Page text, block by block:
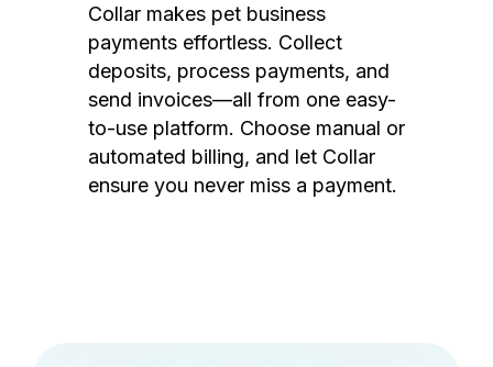
Collar makes pet business
payments effortless. Collect
deposits, process payments, and
send invoices—all from one easy-
to-use platform. Choose manual or
automated billing, and let Collar
ensure you never miss a payment.